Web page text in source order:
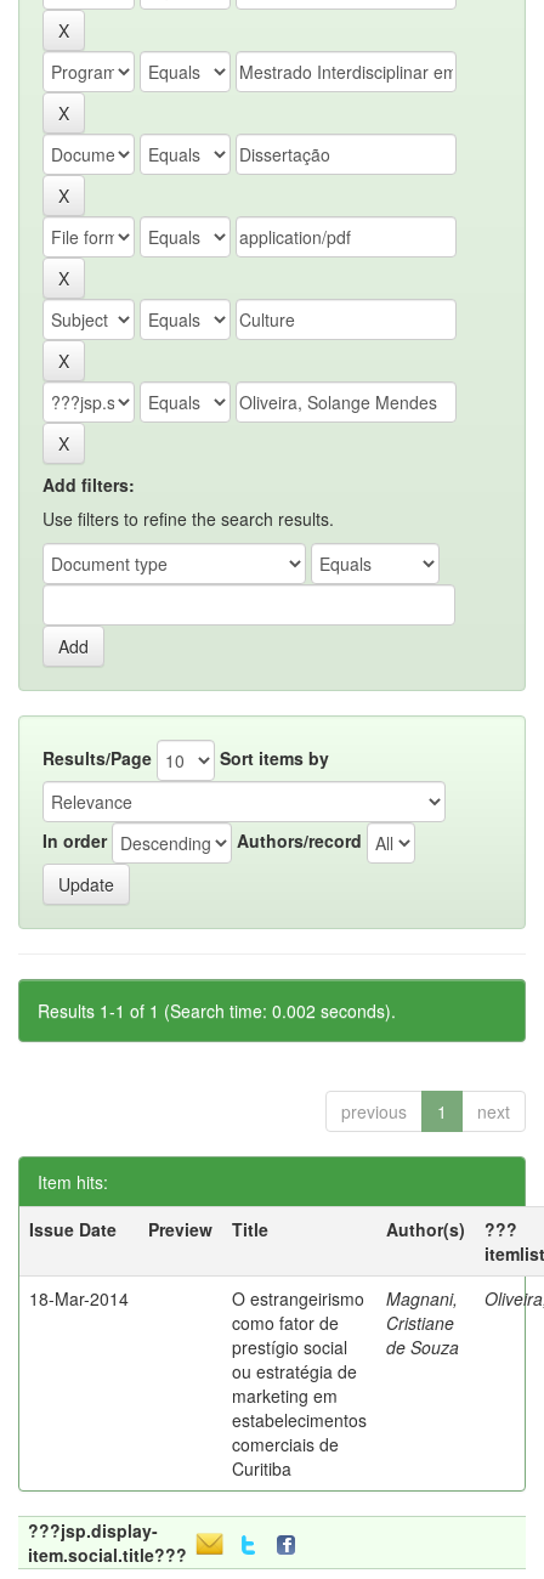
Add filters:
Use filters to refine the search results.
Results/Page Sort items by
In order Authors/record
Results 1-1 of 1 (Search time: 0.002 seconds).
previous 1 next
Item hits:
Issue Date
Preview Title Author(s)
???
18-Mar-2014
O estrangeirismo
como fator de
prestígio social
ou estratégia de
marketing em
estabelecimentos
comerciais de
Curitiba
Magnani,
Cristiane
de Souza
???jsp.display-
item.social.title???